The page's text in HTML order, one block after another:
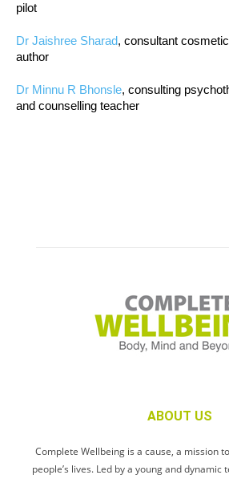
pilot
Dr Jaishree Sharad, consultant
author
Dr Minnu R Bhonsle, consulting
and counselling teacher
ABOUT US
Complete Wellbeing is a cause, a mission
people’s lives. Led by a young and dynamic